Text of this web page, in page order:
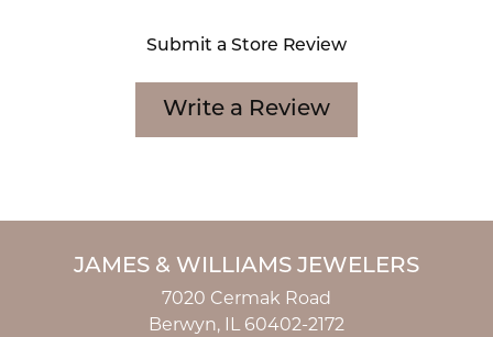
Submit a Store Review
Write a Review
JAMES & WILLIAMS JEWELERS
7020 Cermak Road
Berwyn, IL 60402-2172